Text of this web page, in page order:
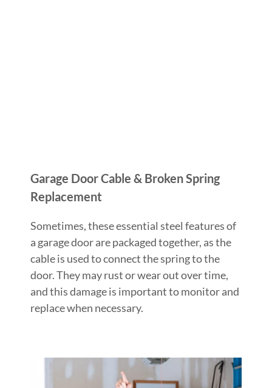
Garage Door Cable & Broken Spring
Replacement
Sometimes, these essential steel features of
a garage door are packaged together, as the
cable is used to connect the spring to the
door. They may rust or wear out over time,
and this damage is important to monitor and
replace when necessary.